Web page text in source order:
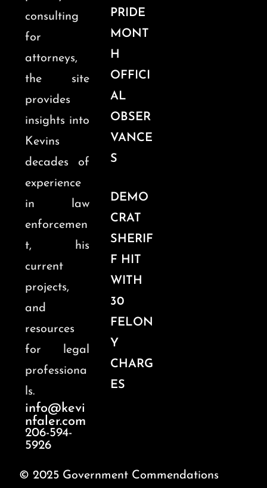
consulting
for
attorneys,
the site
provides
insights into
Kevins
decades of
experience
in law
enforcemen
t, his
current
projects,
and
resources
for legal
professiona
ls.
info@kevi
nfaler.com
206-594-
5926
PRIDE
MONT
H
OFFICI
AL
OBSER
VANCE
S
DEMO
CRAT
SHERIF
F HIT
WITH
30
FELON
Y
CHARG
ES
© 2025 Government Commendations